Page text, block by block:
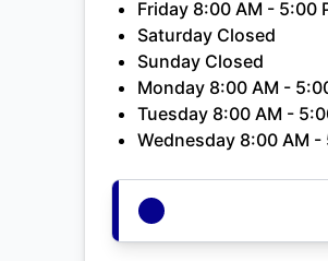
Friday 8:00 AM - 5:00
Saturday Closed
Sunday Closed
Monday 8:00 AM -
Tuesday 8:00 AM -
Wednesday 8:00 AM -